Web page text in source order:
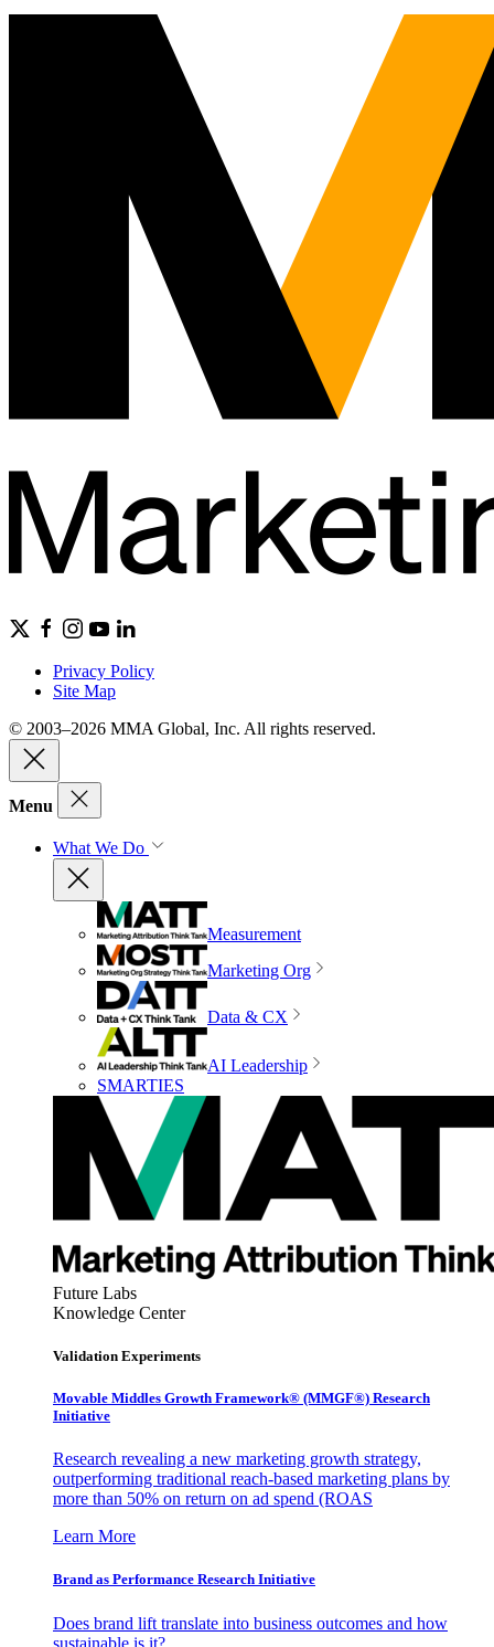
Privacy Policy
Site Map
© 2003–2026 MMA Global, Inc. All rights reserved.
Menu
What We Do
Measurement
Marketing Org
Data & CX
AI Leadership
SMARTIES
Future Labs
Knowledge Center
Validation Experiments
Movable Middles Growth Framework® (MMGF®) Research
Initiative
Research revealing a new marketing growth strategy,
outperforming traditional reach-based marketing plans by
more than 50% on return on ad spend (ROAS
Learn More
Brand as Performance Research Initiative
Does brand lift translate into business outcomes and how
sustainable is it?